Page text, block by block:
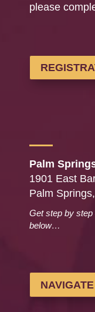
please
Palm
1901 East
Palm
Get step by
below…